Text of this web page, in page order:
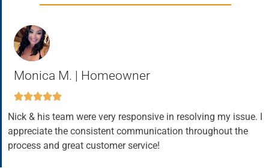
Monica M. | Homeowner
Nick & his team were very responsive in resolving my issue. I
appreciate the consistent communication throughout the
process and great customer service!